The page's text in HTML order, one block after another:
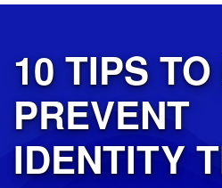
10 TIPS
PREVENT
IDENTITY